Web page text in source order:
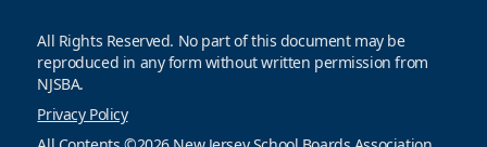
All Rights Reserved. No part of this document may be
reproduced in any form without written permission from
NJSBA.
Privacy Policy